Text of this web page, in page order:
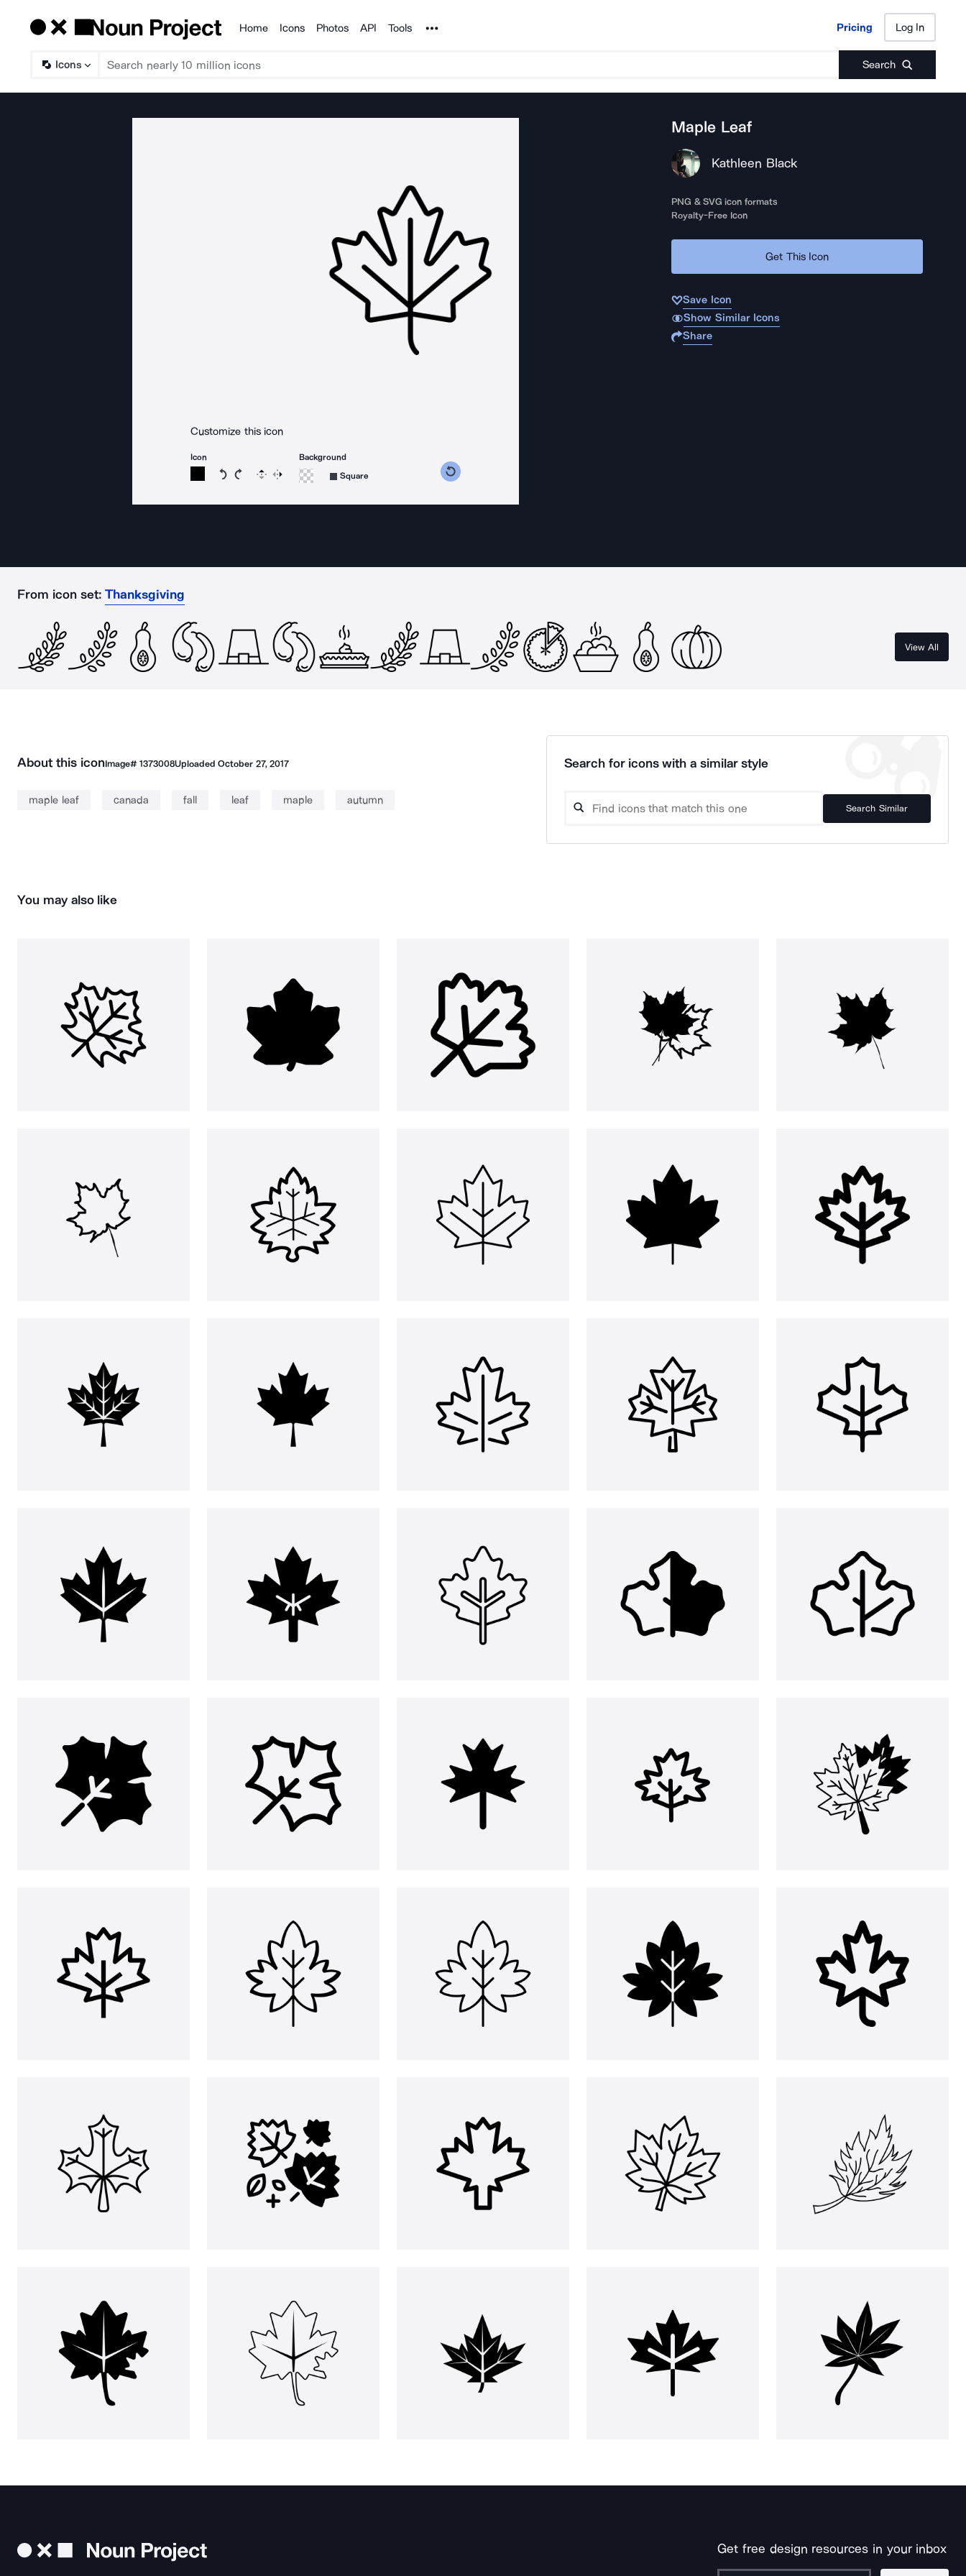
Products
Home Icons Photos API Tools Noun Project Pricing Log In
Icons Search
Pricing Log In
Customize this icon
Icon
Rotate icon 15 degrees counterclockwise
Rotate icon 15 degrees clockwise
Flip Reverse
Background
Square
Maple Leaf
Kathleen Black
PNG & SVG icon formats
Royalty-Free Icon
Get This Icon
Save Icon
Show Similar Icons
Share
From icon set: Thanksgiving
View All
About this iconImage# 1373008UploadedOctober 27, 2017
maple leaf canada fall leaf maple autumn
Search for icons with a similar style
Search Similar
You may also like
Get free design resources in your inbox